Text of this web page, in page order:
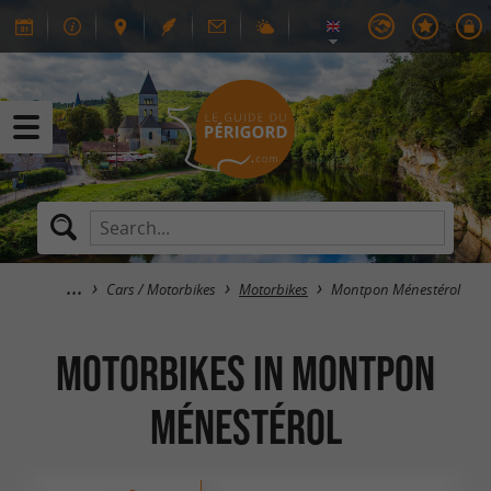
Cars / Motorbikes Motorbikes Montpon Ménestérol
Motorbikes in Montpon
Ménestérol